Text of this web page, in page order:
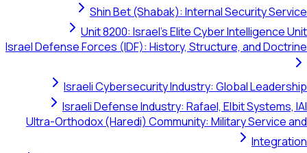
Shin Bet (Shabak): Internal
Unit 8200: Israel's Elite Cyber
Israel Defense Forces (IDF): History, Structure, and
Israeli Cybersecurity Industry: Global
Israeli Defense Industry: Rafael, Elbit
Ultra-Orthodox (Haredi) Community: Military